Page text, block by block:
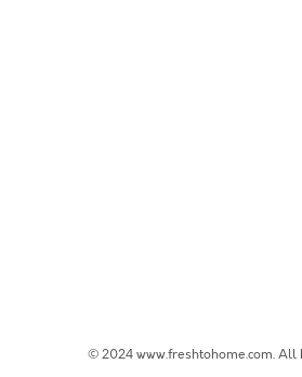
© 2024 www.freshtohome.com. All